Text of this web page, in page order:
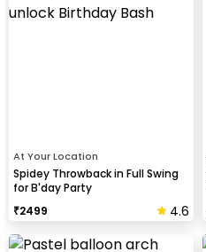
At Your Location
Spidey Throwback in Full Swing
for B'day Party
₹2499 4.6